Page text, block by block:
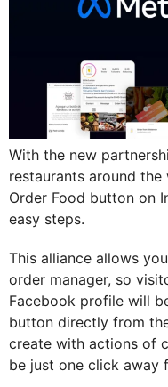
With the new
restaurants around
Order Food button on
easy steps.
This alliance allows
order manager, so
Facebook profile will
button directly from
create with actions of
be just one click away